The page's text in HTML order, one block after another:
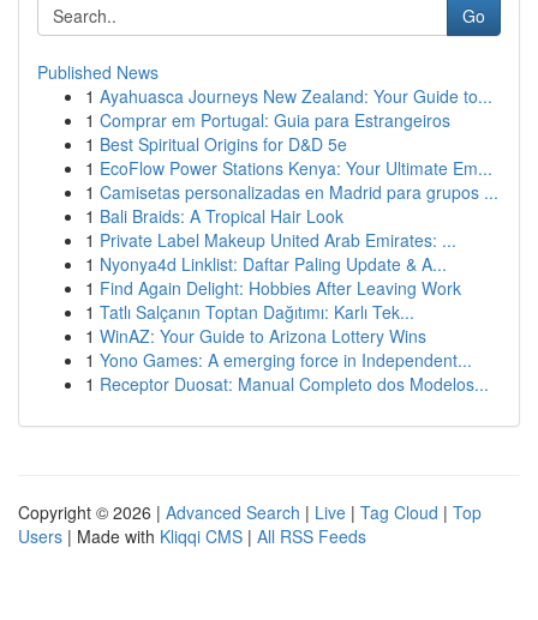
Go
Published News
1 Ayahuasca Journeys New Zealand: Your Guide to...
1 Comprar em Portugal: Guia para Estrangeiros
1 Best Spiritual Origins for D&D 5e
1 EcoFlow Power Stations Kenya: Your Ultimate Em...
1 Camisetas personalizadas en Madrid para grupos ...
1 Bali Braids: A Tropical Hair Look
1 Private Label Makeup United Arab Emirates: ...
1 Nyonya4d Linklist: Daftar Paling Update & A...
1 Find Again Delight: Hobbies After Leaving Work
1 Tatlı Salçanın Toptan Dağıtımı: Karlı Tek...
1 WinAZ: Your Guide to Arizona Lottery Wins
1 Yono Games: A emerging force in Independent...
1 Receptor Duosat: Manual Completo dos Modelos...
Copyright © 2026 | Advanced Search | Live | Tag Cloud | Top
Users | Made with Kliqqi CMS | All RSS Feeds